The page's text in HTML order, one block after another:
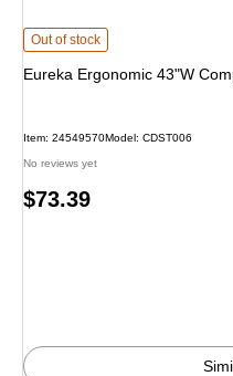
Eureka Ergonomic 43"W
Out of stock
Eureka Ergonomic 43"W
Item: 24549570Model: CDST006
No reviews yet
Price
$73.39